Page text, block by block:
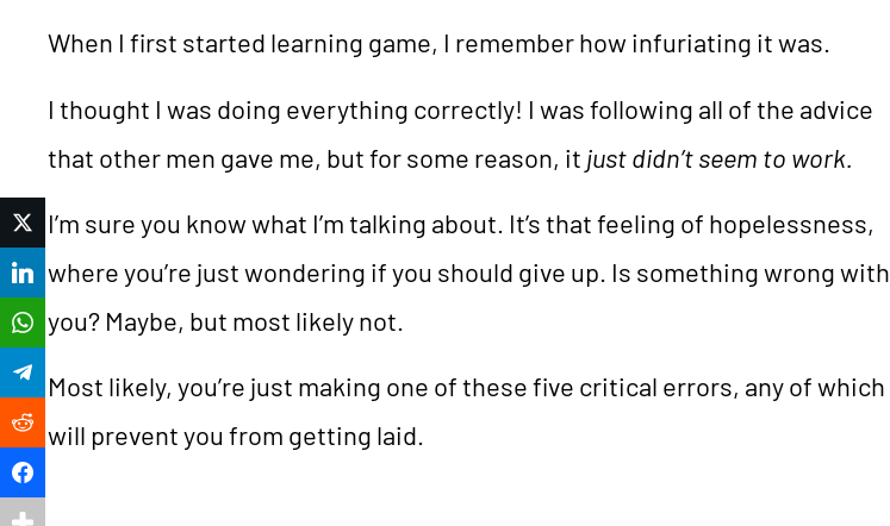
When I first started learning game, I remember how infuriating it was.
I thought I was doing everything correctly! I was following all of the advice
that other men gave me, but for some reason, it just didn’t seem to work.
I’m sure you know what I’m talking about. It’s that feeling of hopelessness,
where you’re just wondering if you should give up. Is something wrong with
you? Maybe, but most likely not.
Most likely, you’re just making one of these five critical errors, any of which
will prevent you from getting laid.
Twitter
LinkedIn
WhatsApp